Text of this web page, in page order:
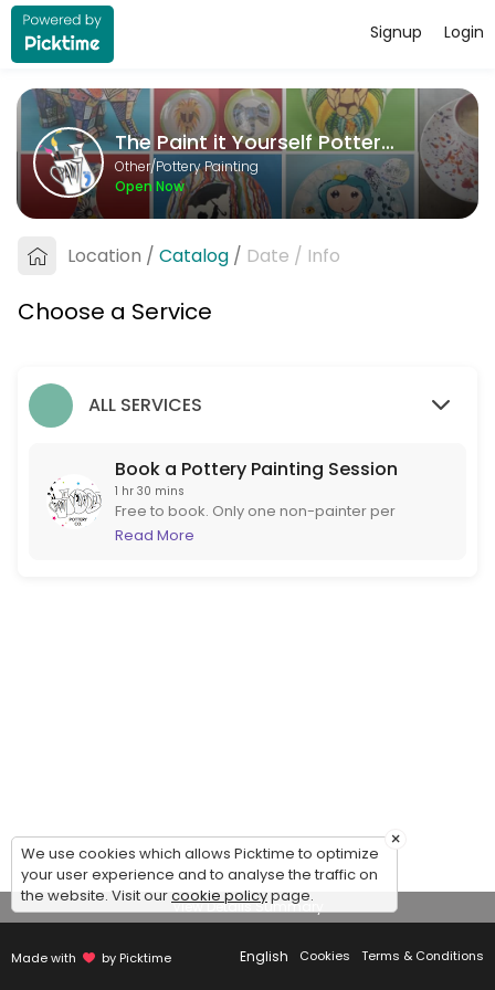
About The Paint it Yourself Pottery
The Paint it Yourself Pottery Co. is a Pottery Painting provider
Services Offered
Book a Pottery Painting Session
Free to book. Only one non-painter per booking please. If you are
Login
Signup
The Paint it Yourself Pottery Co.
Other/Pottery Painting
Open Now
Location / Catalog / Date / Info
Choose a Service
ALL SERVICES
Book a Pottery Painting Session
1 hr 30 mins
Free to book. Only one non-painter per
booking please. If you are more than 6
Read More
View Details Summary
Made with by Picktime English Cookies Terms & Conditions
×
We use cookies which allows Picktime to optimize
your user experience and to analyse the traffic on
the website. Visit ourcookie policypage.